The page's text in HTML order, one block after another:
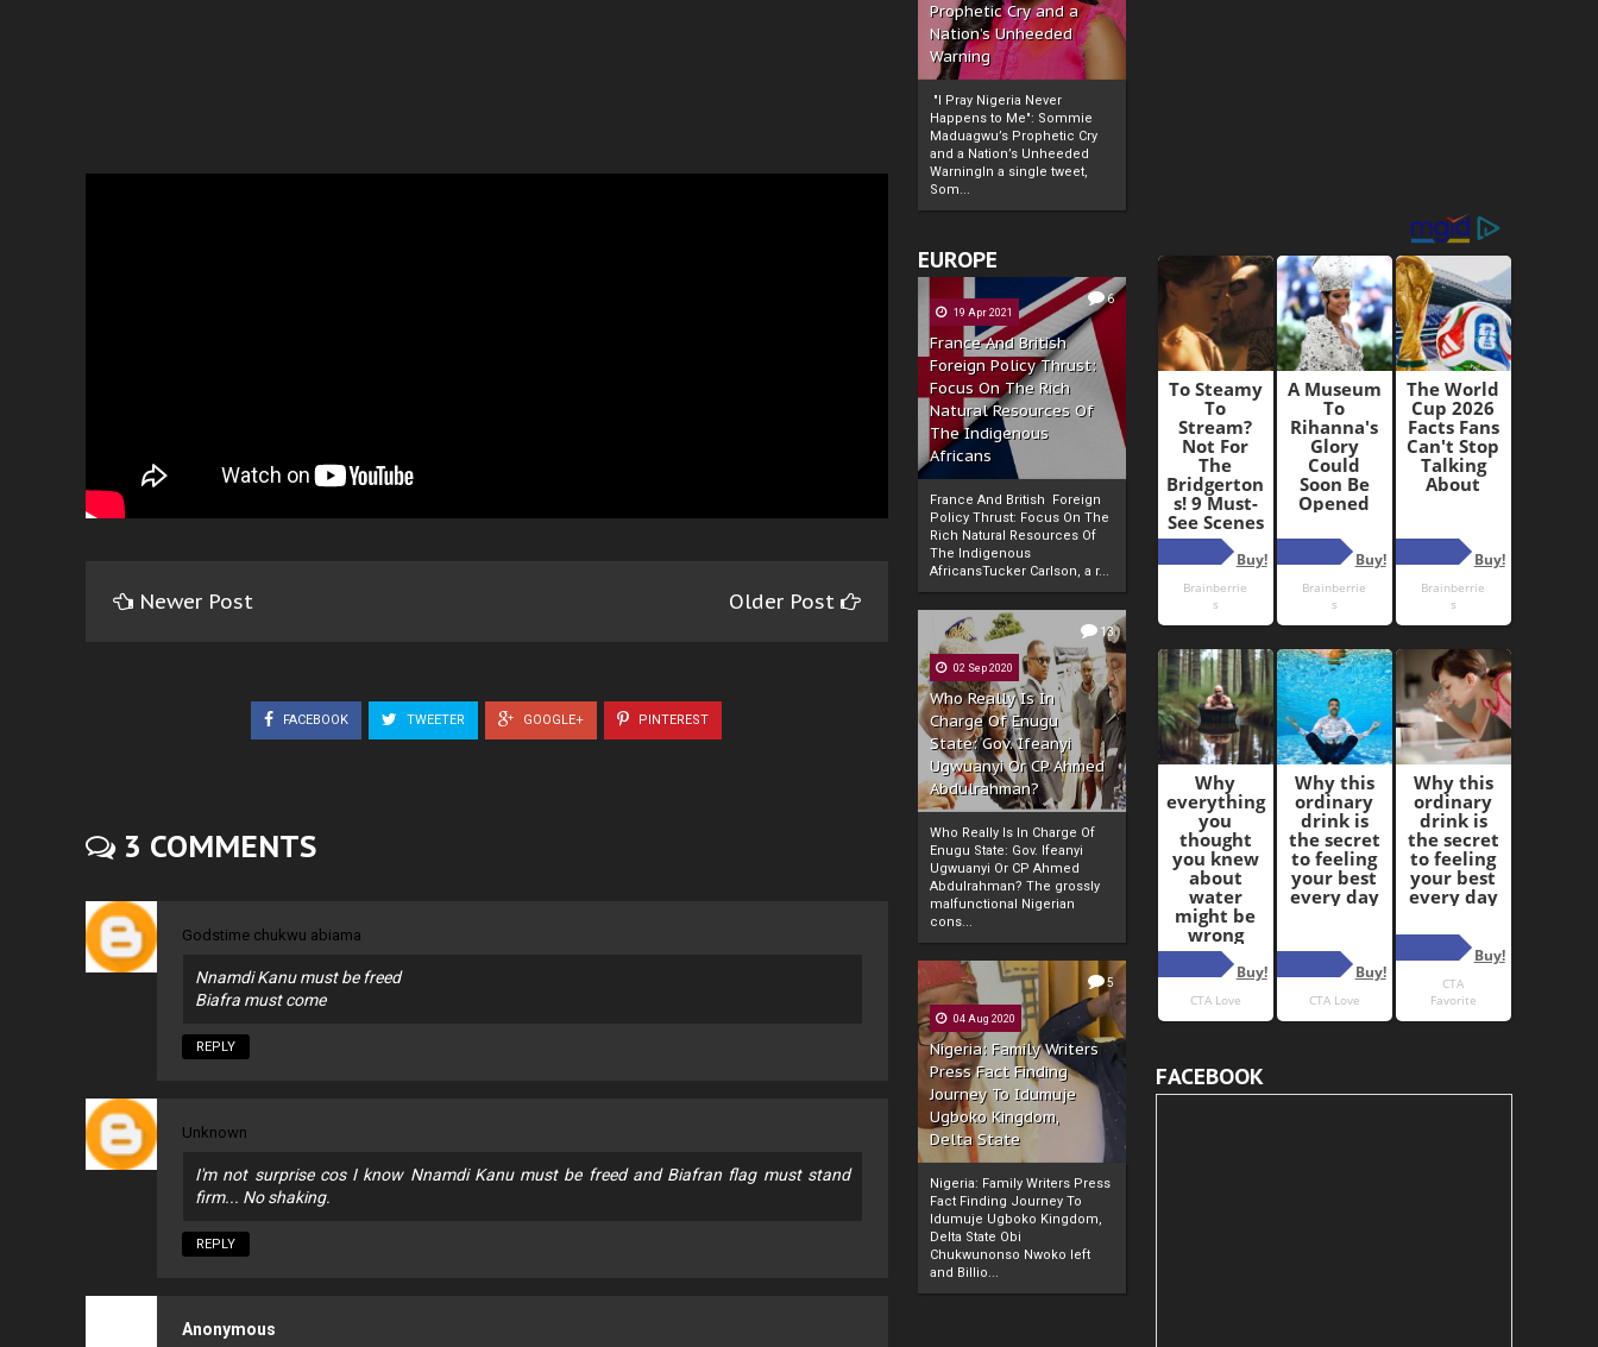
Prophetic Cry and a
Nation’s Unheeded
Warning
"I Pray Nigeria Never
Happens to Me": Sommie
Maduagwu’s Prophetic Cry
and a Nation’s Unheeded
WarningIn a single tweet,
Som...
EUROPE
6
19 Apr 2021
France And British
Foreign Policy Thrust:
Focus On The Rich
Natural Resources Of
The Indigenous
Africans
France And British Foreign
Policy Thrust: Focus On The
Rich Natural Resources Of
The Indigenous
AfricansTucker Carlson, a r...
13
02 Sep 2020
Who Really Is In
Charge Of Enugu
State: Gov. Ifeanyi
Ugwuanyi Or CP Ahmed
Abdulrahman?
Who Really Is In Charge Of
Enugu State: Gov. Ifeanyi
Ugwuanyi Or CP Ahmed
Abdulrahman? The grossly
malfunctional Nigerian
cons...
5
04 Aug 2020
Nigeria: Family Writers
Press Fact Finding
Journey To Idumuje
Ugboko Kingdom,
Delta State
Nigeria: Family Writers Press
Fact Finding Journey To
Idumuje Ugboko Kingdom,
Delta State Obi
Chukwunonso Nwoko left
and Billio...
Newer Post Older Post
FACEBOOK TWEETER GOOGLE+ PINTEREST
3 COMMENTS
Godstime chukwu abiama
Nnamdi Kanu must be freed
Biafra must come
REPLY
Unknown
I'm not surprise cos I know Nnamdi Kanu must be freed and Biafran flag must stand
firm... No shaking.
REPLY
Anonymous
FACEBOOK